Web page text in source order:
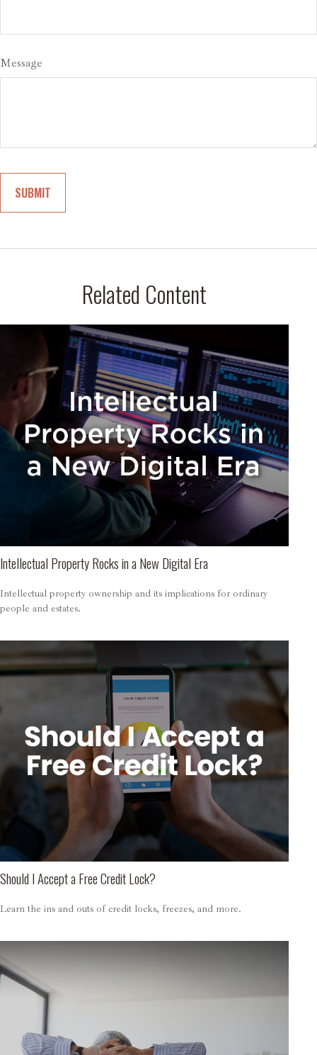
Message
Related Content
Intellectual Property Rocks in a New Digital Era
Intellectual property ownership and its implications for ordinary
people and estates.
Should I Accept a Free Credit Lock?
Learn the ins and outs of credit locks, freezes, and more.